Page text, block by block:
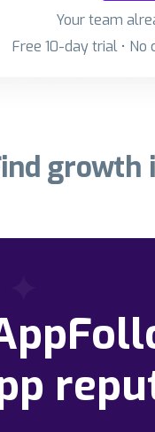
Your team
Free 10-day trial • No
growth